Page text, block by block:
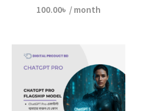
100.00৳ / month